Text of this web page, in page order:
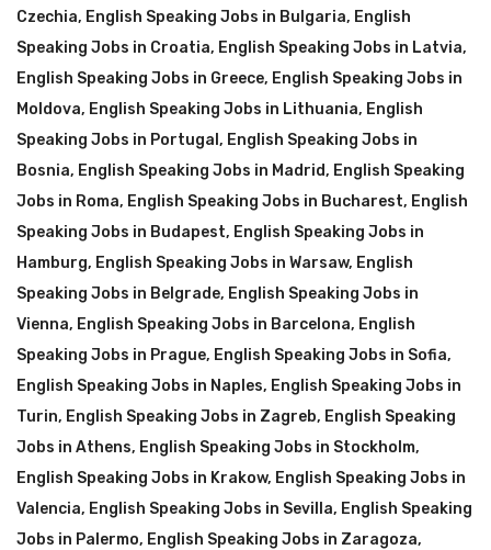
Czechia, English Speaking Jobs in Bulgaria, English
Speaking Jobs in Croatia, English Speaking Jobs in Latvia,
English Speaking Jobs in Greece, English Speaking Jobs in
Moldova, English Speaking Jobs in Lithuania, English
Speaking Jobs in Portugal , English Speaking Jobs in
Bosnia, English Speaking Jobs in Madrid, English Speaking
Jobs in Roma, English Speaking Jobs in Bucharest, English
Speaking Jobs in Budapest, English Speaking Jobs in
Hamburg, English Speaking Jobs in Warsaw, English
Speaking Jobs in Belgrade, English Speaking Jobs in
Vienna, English Speaking Jobs in Barcelona, English
Speaking Jobs in Prague, English Speaking Jobs in Sofia,
English Speaking Jobs in Naples, English Speaking Jobs in
Turin, English Speaking Jobs in Zagreb, English Speaking
Jobs in Athens, English Speaking Jobs in Stockholm,
English Speaking Jobs in Krakow, English Speaking Jobs in
Valencia, English Speaking Jobs in Sevilla, English Speaking
Jobs in Palermo, English Speaking Jobs in Zaragoza,